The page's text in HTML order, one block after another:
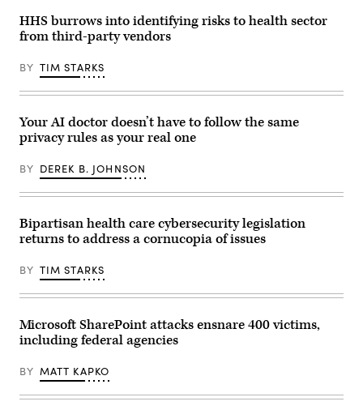
of
four
Senators
sponsor
the
Care
and
Resiliency
Act,
passed
through
Senate
Committee
22-
1.
by
Andrew
Images)
HHS burrows into identifying risks to health sector
from third-party vendors
BY TIM STARKS
Your AI doctor doesn’t have to follow the same
privacy rules as your real one
BY DEREK B. JOHNSON
Bipartisan health care cybersecurity legislation
returns to address a cornucopia of issues
BY TIM STARKS
Microsoft SharePoint attacks ensnare 400 victims,
including federal agencies
BY MATT KAPKO